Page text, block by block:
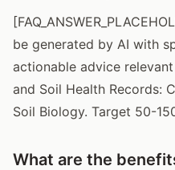
be generated by AI with
actionable advice
and Soil Health Records:
Soil Biology. Target 50-
What are the